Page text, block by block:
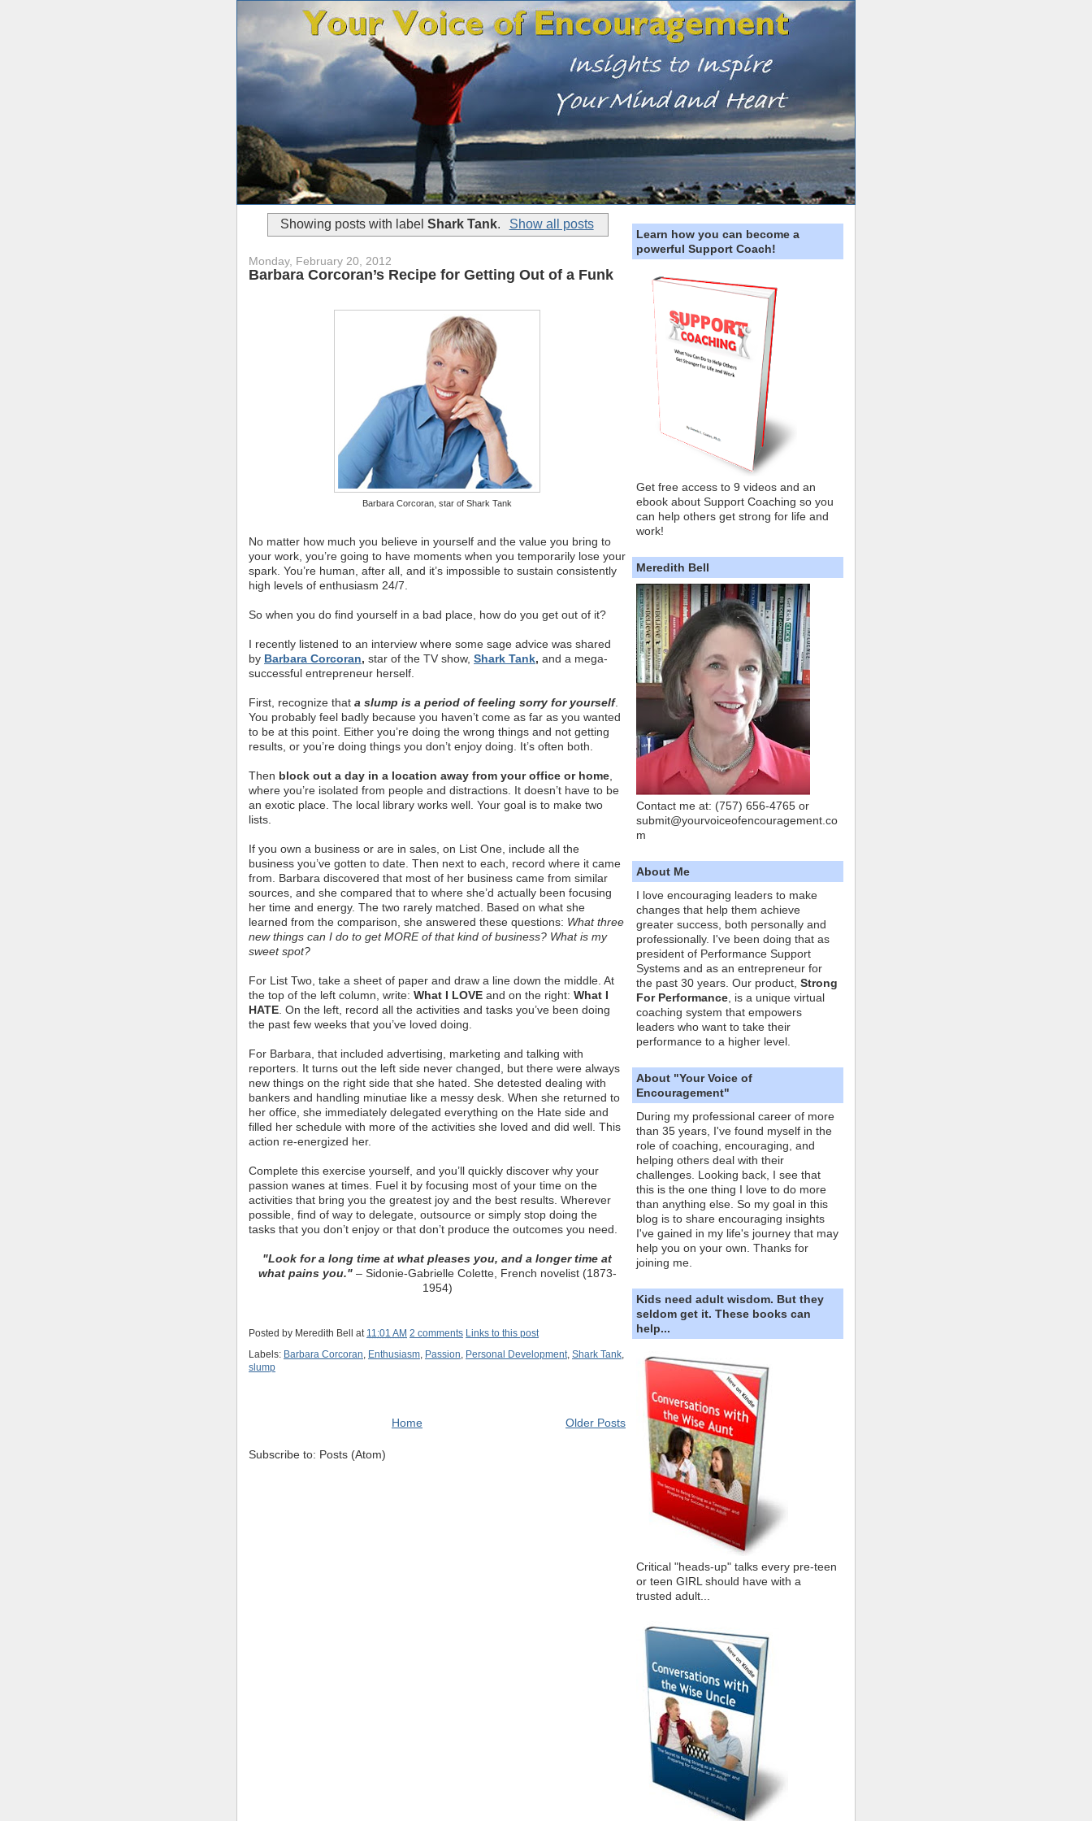
Showing posts with labelShark Tank. Show all posts
Monday, February 20, 2012
Barbara Corcoran’s Recipe for Getting Out of a Funk
Barbara Corcoran, star of Shark Tank
No matter how much you believe in yourself and the value you bring to
your work, you’re going to have moments when you temporarily lose your
spark. You’re human, after all, and it’s impossible to sustain consistently
high levels of enthusiasm 24/7.
So when you do find yourself in a bad place, how do you get out of it?
I recently listened to an interview where some sage advice was shared
by Barbara Corcoran, star of the TV show, Shark Tank, and a mega-
successful entrepreneur herself.
First, recognize that a slump is a period of feeling sorry for yourself.
You probably feel badly because you haven’t come as far as you wanted
to be at this point. Either you’re doing the wrong things and not getting
results, or you’re doing things you don’t enjoy doing. It’s often both.
Then block out a day in a location away from your office or home
where you’re isolated from people and distractions. It doesn’t have to be
an exotic place. The local library works well. Your goal is to make two
lists.
If you own a business or are in sales, on List One, include all the
business you’ve gotten to date. Then next to each, record where it came
from. Barbara discovered that most of her business came from similar
sources, and she compared that to where she’d actually been focusing
her time and energy. The two rarely matched. Based on what she
learned from the comparison, she answered these questions: What three
new things can I do to get MORE of that kind of business? What is my
sweet spot?
For List Two, take a sheet of paper and draw a line down the middle. At
the top of the left column, write: What I LOVE and on the right: What I
HATE . On the left, record all the activities and tasks you’ve been doing
the past few weeks that you’ve loved doing.
For Barbara, that included advertising, marketing and talking with
reporters. It turns out the left side never changed, but there were always
new things on the right side that she hated. She detested dealing with
bankers and handling minutiae like a messy desk. When she returned to
her office, she immediately delegated everything on the Hate side and
filled her schedule with more of the activities she loved and did well. This
action re-energized her.
Complete this exercise yourself, and you’ll quickly discover why your
passion wanes at times. Fuel it by focusing most of your time on the
activities that bring you the greatest joy and the best results. Wherever
possible, find of way to delegate, outsource or simply stop doing the
tasks that you don’t enjoy or that don’t produce the outcomes you need.
"Look for a long time at what pleases you, and a longer time at
what pains you."– Sidonie-Gabrielle Colette, French novelist (1873-
1954)
Posted by Meredith Bell at 11:01 AM 2 comments Links to this post
Labels: Barbara Corcoran Enthusiasm Passion Personal Development Shark Tank
slump
Older Posts
Home
Subscribe to: Posts (Atom)
Learn how you can become a
powerful Support Coach!
Get free access to 9 videos and an
ebook about Support Coaching so you
can help others get strong for life and
work!
Meredith Bell
Contact me at: (757) 656-4765 or
submit@yourvoiceofencouragement.co
m
About Me
I love encouraging leaders to make
changes that help them achieve
greater success, both personally and
professionally. I've been doing that as
president of Performance Support
Systems and as an entrepreneur for
the past 30 years. Our product, Strong
For Performance , is a unique virtual
coaching system that empowers
leaders who want to take their
performance to a higher level.
About "Your Voice of
Encouragement"
During my professional career of more
than 35 years, I've found myself in the
role of coaching, encouraging, and
helping others deal with their
challenges. Looking back, I see that
this is the one thing I love to do more
than anything else. So my goal in this
blog is to share encouraging insights
I've gained in my life's journey that may
help you on your own. Thanks for
joining me.
Kids need adult wisdom. But they
seldom get it. These books can
help...
Critical "heads-up" talks every pre-teen
or teen GIRL should have with a
trusted adult...